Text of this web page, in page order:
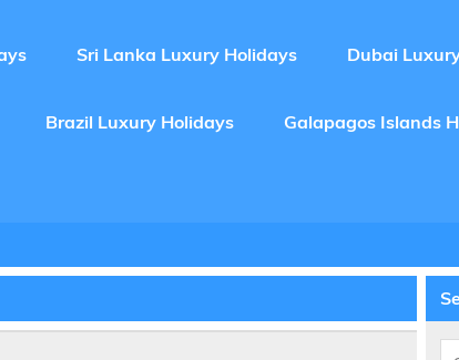
Sri Lanka Luxury Holidays Dubai
Brazil Luxury Holidays Galapagos Islands